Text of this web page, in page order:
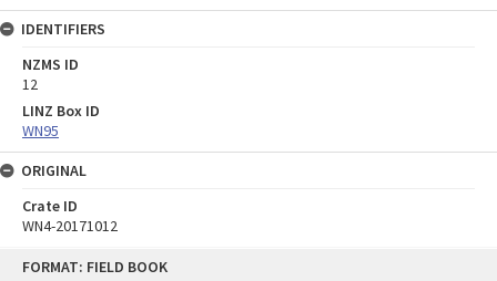
FORMAT: FIELD BOOK
IDENTIFIERS
NZMS ID
12
LINZ Box ID
WN95
ORIGINAL
Crate ID
WN4-20171012